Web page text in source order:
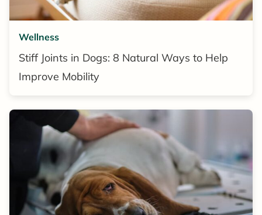
Wellness
Stiff Joints in Dogs: 8 Natural Ways to Help
Improve Mobility